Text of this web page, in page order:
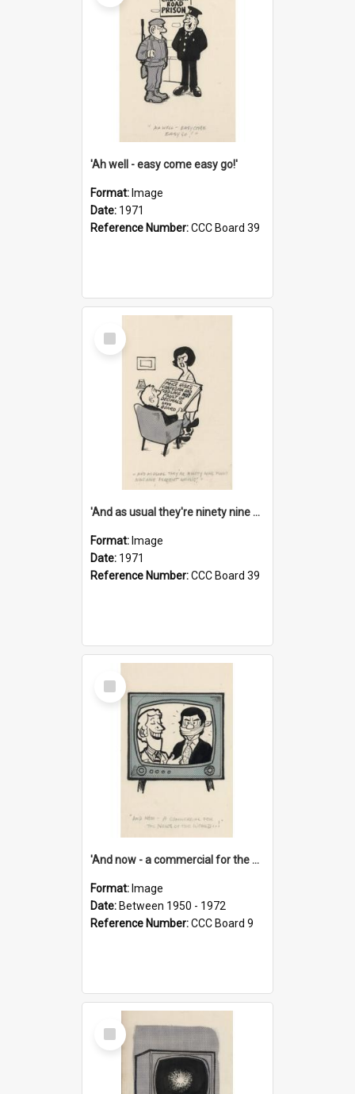
'Ah well - easy come easy go!'
Format: Image
Date: 1971
Reference Number:CCC Board 39
Select
Item
'And as usual they're ninety nine point nine nine percent wrong!'
Format: Image
Date: 1971
Reference Number:CCC Board 39
Select
Item
'And now - a commercial for the News of the World..!'
Format: Image
Date: Between 1950 - 1972
Reference Number:CCC Board 9
Select
Item